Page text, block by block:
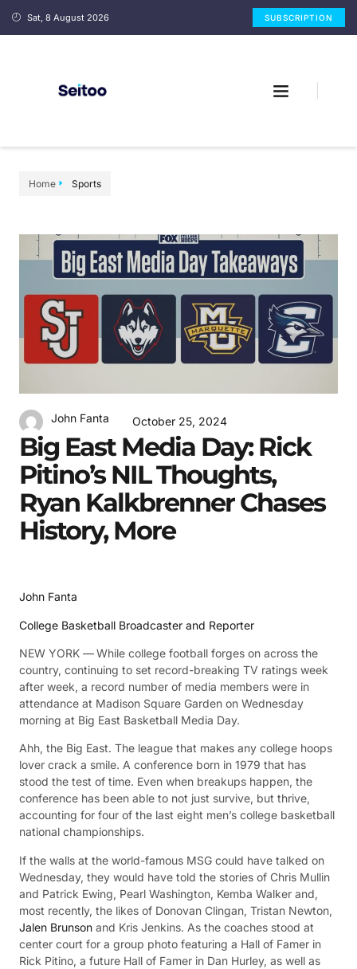
Sat, 8 August 2026 SUBSCRIPTION
Home Sports
John Fanta October 25, 2024
Big East Media Day: Rick
Pitino’s NIL Thoughts,
Ryan Kalkbrenner Chases
History, More
John Fanta
College Basketball Broadcaster and Reporter
NEW YORK —While college football forges on across the
country, continuing to set record-breaking TV ratings week
after week, a record number of media members were in
attendance at Madison Square Garden on Wednesday
morning at Big East Basketball Media Day.
Ahh, the Big East. The league that makes any college hoops
lover crack a smile. A conference born in 1979 that has
stood the test of time. Even when breakups happen, the
conference has been able to not just survive, but thrive,
accounting for four of the last eight men’s college basketball
national championships.
If the walls at the world-famous MSG could have talked on
Wednesday, they would have told the stories of Chris Mullin
and Patrick Ewing, Pearl Washington, Kemba Walker and,
most recently, the likes of Donovan Clingan, Tristan Newton,
Jalen Brunson and Kris Jenkins. As the coaches stood at
center court for a group photo featuring a Hall of Famer in
Rick Pitino, a future Hall of Famer in Dan Hurley, as well as